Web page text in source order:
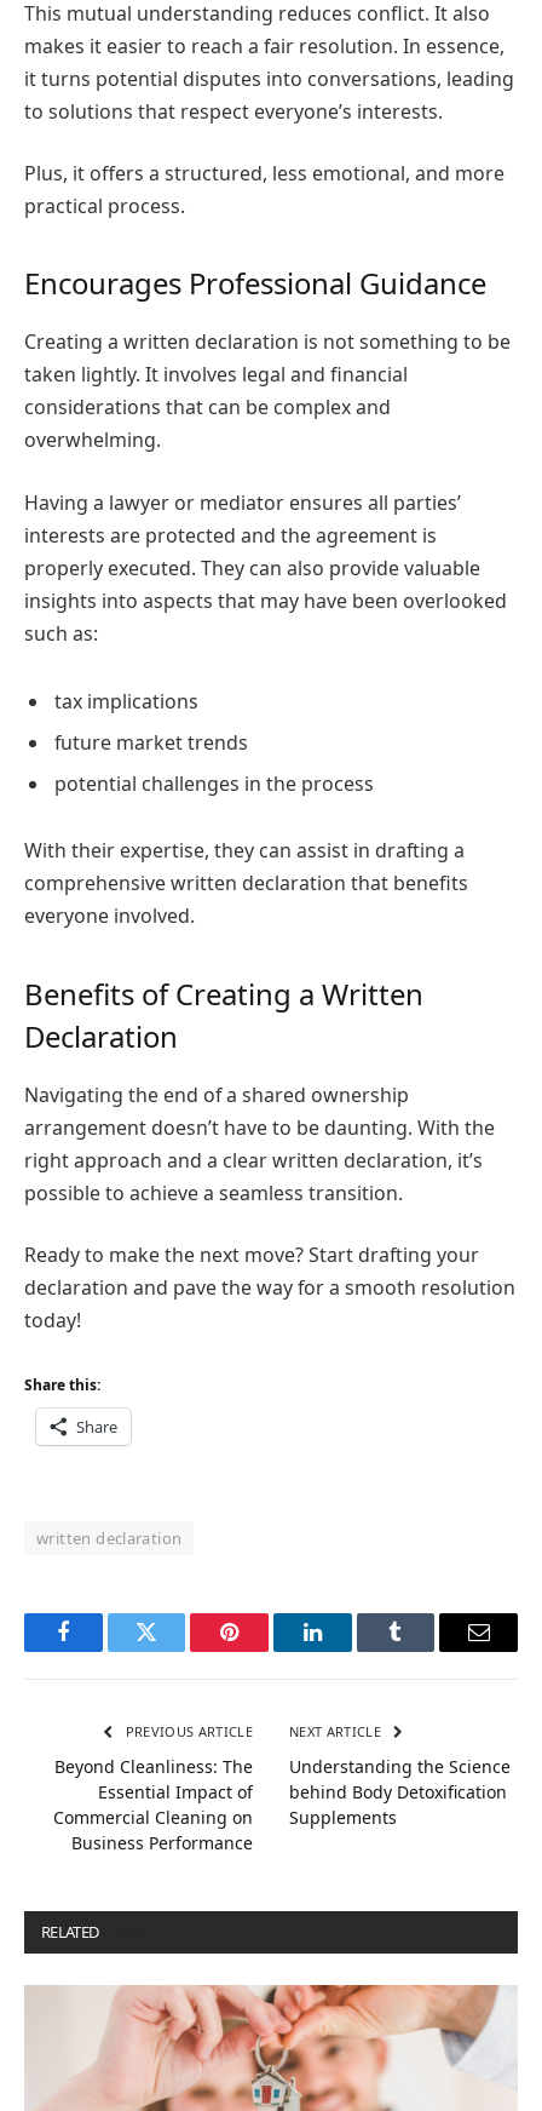
This mutual understanding reduces conflict. It also
makes it easier to reach a fair resolution. In essence,
it turns potential disputes into conversations, leading
to solutions that respect everyone’s interests.
Plus, it offers a structured, less emotional, and more
practical process.
Encourages Professional Guidance
Creating a written declaration is not something to be
taken lightly. It involves legal and financial
considerations that can be complex and
overwhelming.
Having a lawyer or mediator ensures all parties’
interests are protected and the agreement is
properly executed. They can also provide valuable
insights into aspects that may have been overlooked
such as:
tax implications
future market trends
potential challenges in the process
With their expertise, they can assist in drafting a
comprehensive written declaration that benefits
everyone involved.
Benefits of Creating a Written
Declaration
Navigating the end of a shared ownership
arrangement doesn’t have to be daunting. With the
right approach and a clear written declaration, it’s
possible to achieve a seamless transition.
Ready to make the next move? Start drafting your
declaration and pave the way for a smooth resolution
today!
Share this:
Share
written declaration
FacebookTwitter Pinterest LinkedInTumblr Email
PREVIOUS ARTICLE
Beyond Cleanliness: The
Essential Impact of
Commercial Cleaning on
Business Performance
NEXT ARTICLE
Understanding the Science
behind Body Detoxification
Supplements
RELATED